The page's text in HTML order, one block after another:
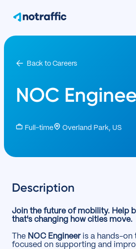
Back to Careers
NOC
Full-time Overland Park, US
Description
Join the future of mobility. Help
that's changing how cities move.
The NOC Engineeris a hands-on
focused on supporting and